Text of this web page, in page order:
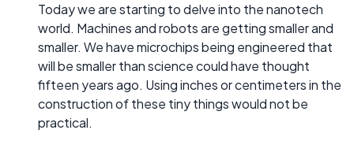
Today we are starting to delve into the nanotech
world. Machines and robots are getting smaller and
smaller. We have microchips being engineered that
will be smaller than science could have thought
fifteen years ago. Using inches or centimeters in the
construction of these tiny things would not be
practical.